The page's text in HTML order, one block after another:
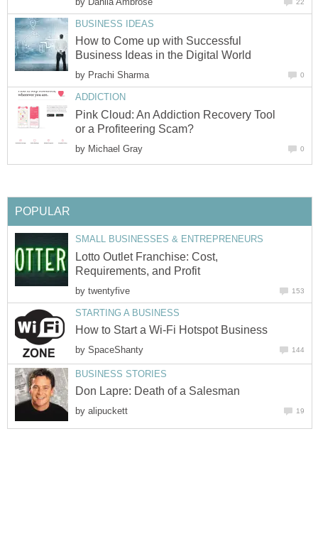
BUSINESS IDEAS
How to Come up with Successful
Business Ideas in the Digital World
by Prachi Sharma 0
ADDICTION
Pink Cloud: An Addiction Recovery Tool
or a Profiteering Scam?
by Michael Gray 0
POPULAR
SMALL BUSINESSES & ENTREPRENEURS
Lotto Outlet Franchise: Cost,
Requirements, and Profit
by twentyfive 153
STARTING A BUSINESS
How to Start a Wi-Fi Hotspot Business
by SpaceShanty 144
BUSINESS STORIES
Don Lapre: Death of a Salesman
by alipuckett 19